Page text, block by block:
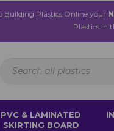
Building Plastics Online your
Plastics in
PVC & LAMINATED
SKIRTING BOARD